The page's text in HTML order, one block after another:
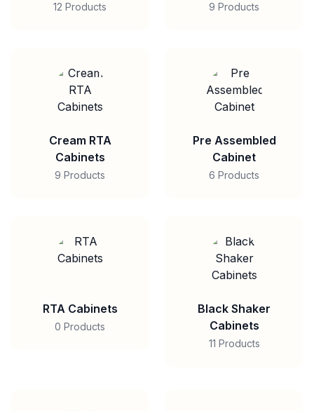
12 Products 9 Products
Cream RTA
Cabinets
9 Products
Pre Assembled
Cabinet
6 Products
RTA Cabinets
0 Products
Black Shaker
Cabinets
11 Products